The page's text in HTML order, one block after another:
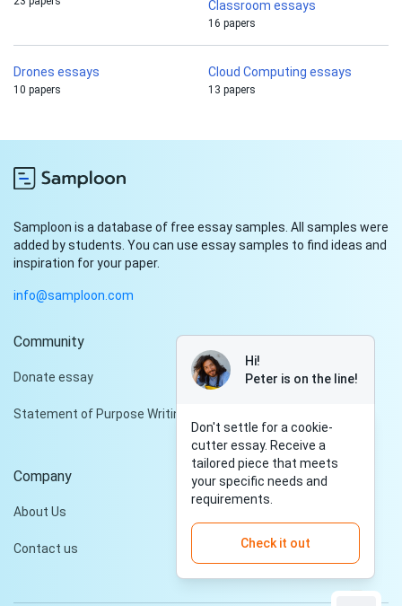
Classroom essays
16 papers
Drones essays
10 papers
Cloud Computing essays
13 papers
Samploon is a database of free essay samples. All samples were
added by students. You can use essay samples to find ideas and
inspiration for your paper.
info@samploon.com
Community
Donate essay
Statement of Purpose Writing Services
Company
About Us
Contact us
Hi!
Peter is on the line!
Don't settle for a cookie-
cutter essay. Receive a
tailored piece that meets
your specific needs and
requirements.
Check it out